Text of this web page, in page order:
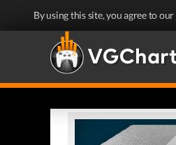
By using this site, you agree to our